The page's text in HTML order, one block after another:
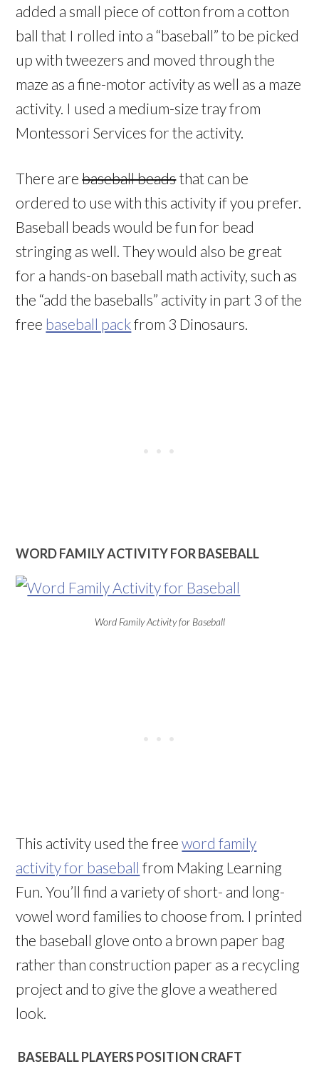
added a small piece of cotton from a cotton
ball that I rolled into a “baseball” to be picked
up with tweezers and moved through the
maze as a fine-motor activity as well as a maze
activity. I used a medium-size tray from
Montessori Services for the activity.
There arebaseball beadsthat can be
ordered to use with this activity if you prefer.
Baseball beads would be fun for bead
stringing as well. They would also be great
for a hands-on baseball math activity, such as
the “add the baseballs” activity in part 3 of the
free baseball packfrom 3 Dinosaurs.
WORD FAMILY ACTIVITY FOR BASEBALL
Word Family Activity for Baseball
This activity used the freeword family
activity for baseball from Making Learning
Fun. You’ll find a variety of short- and long-
vowel word families to choose from. I printed
the baseball glove onto a brown paper bag
rather than construction paper as a recycling
project and to give the glove a weathered
look.
BASEBALL PLAYERS POSITION CRAFT